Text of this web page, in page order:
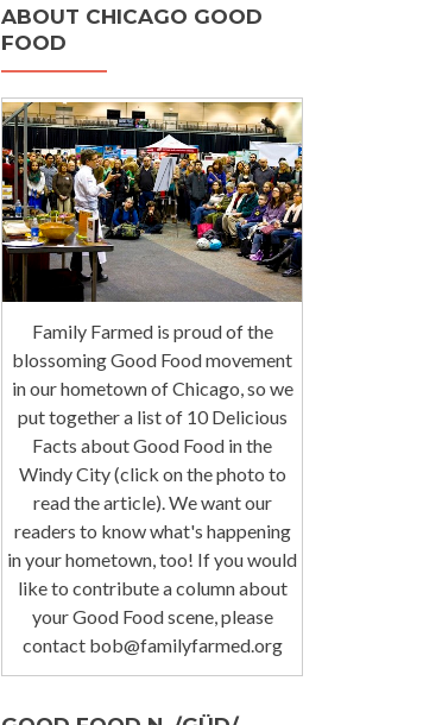
ABOUT CHICAGO GOOD
FOOD
Family Farmed is proud of the
blossoming Good Food movement
in our hometown of Chicago, so we
put together a list of 10 Delicious
Facts about Good Food in the
Windy City (click on the photo to
read the article). We want our
readers to know what's happening
in your hometown, too! If you would
like to contribute a column about
your Good Food scene, please
contact bob@familyfarmed.org